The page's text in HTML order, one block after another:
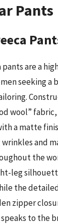
Pants
pants are a
seeking a
wool”
a matte
and
the
leg
the
zipper
to the